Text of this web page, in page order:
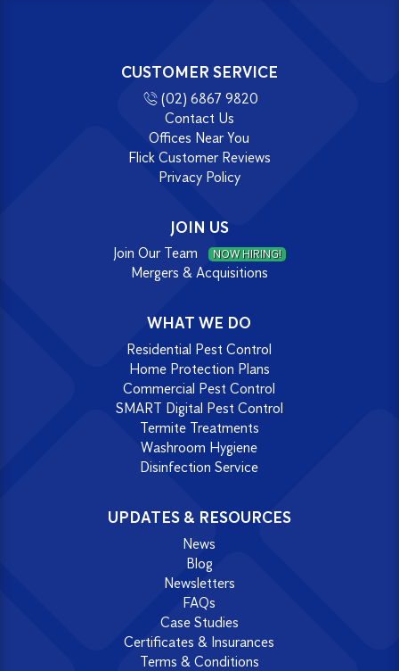
CUSTOMER SERVICE
(02) 6867 9820
Contact Us
Offices Near You
Flick Customer Reviews
Privacy Policy
JOIN US
Join Our Team NOW HIRING!
Mergers & Acquisitions
WHAT WE DO
Residential Pest Control
Home Protection Plans
Commercial Pest Control
SMART Digital Pest Control
Termite Treatments
Washroom Hygiene
Disinfection Service
UPDATES & RESOURCES
News
Blog
Newsletters
FAQs
Case Studies
Certificates & Insurances
Terms & Conditions